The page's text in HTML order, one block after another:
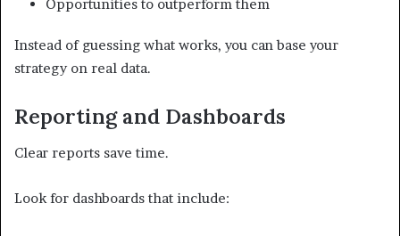
Opportunities to outperform them
Instead of guessing what works, you can base your
strategy on real data.
Reporting and Dashboards
Clear reports save time.
Look for dashboards that include: